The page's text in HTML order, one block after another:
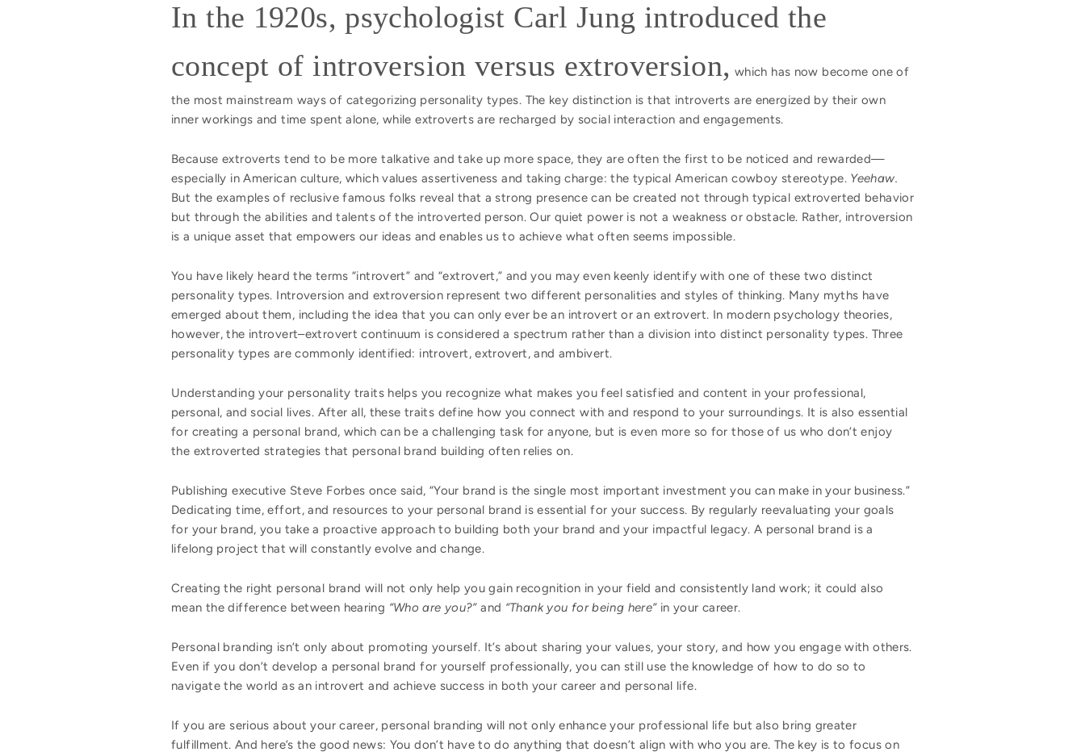
In the 1920s, psychologist Carl Jung introduced the
concept of introversion versus extroversion, which has now become one of
the most mainstream ways of categorizing personality types. The key distinction is that introverts are energized by their own
inner workings and time spent alone, while extroverts are recharged by social interaction and engagements.
Because extroverts tend to be more talkative and take up more space, they are often the first to be noticed and rewarded—
especially in American culture, which values assertiveness and taking charge: the typical American cowboy stereotype. Yeehaw.
But the examples of reclusive famous folks reveal that a strong presence can be created not through typical extroverted behavior
but through the abilities and talents of the introverted person. Our quiet power is not a weakness or obstacle. Rather, introversion
is a unique asset that empowers our ideas and enables us to achieve what often seems impossible.
You have likely heard the terms “introvert” and “extrovert,” and you may even keenly identify with one of these two distinct
personality types. Introversion and extroversion represent two different personalities and styles of thinking. Many myths have
emerged about them, including the idea that you can only ever be an introvert or an extrovert. In modern psychology theories,
however, the introvert–extrovert continuum is considered a spectrum rather than a division into distinct personality types. Three
personality types are commonly identified: introvert, extrovert, and ambivert.
Understanding your personality traits helps you recognize what makes you feel satisfied and content in your professional,
personal, and social lives. After all, these traits define how you connect with and respond to your surroundings. It is also essential
for creating a personal brand, which can be a challenging task for anyone, but is even more so for those of us who don’t enjoy
the extroverted strategies that personal brand building often relies on.
Publishing executive Steve Forbes once said, “Your brand is the single most important investment you can make in your business.”
Dedicating time, effort, and resources to your personal brand is essential for your success. By regularly reevaluating your goals
for your brand, you take a proactive approach to building both your brand and your impactful legacy. A personal brand is a
lifelong project that will constantly evolve and change.
Creating the right personal brand will not only help you gain recognition in your field and consistently land work; it could also
mean the difference between hearing “Who are you?”and “Thank you for being here”in your career.
Personal branding isn’t only about promoting yourself. It’s about sharing your values, your story, and how you engage with others.
Even if you don’t develop a personal brand for yourself professionally, you can still use the knowledge of how to do so to
navigate the world as an introvert and achieve success in both your career and personal life.
If you are serious about your career, personal branding will not only enhance your professional life but also bring greater
fulfillment. And here’s the good news: You don’t have to do anything that doesn’t align with who you are. The key is to focus on